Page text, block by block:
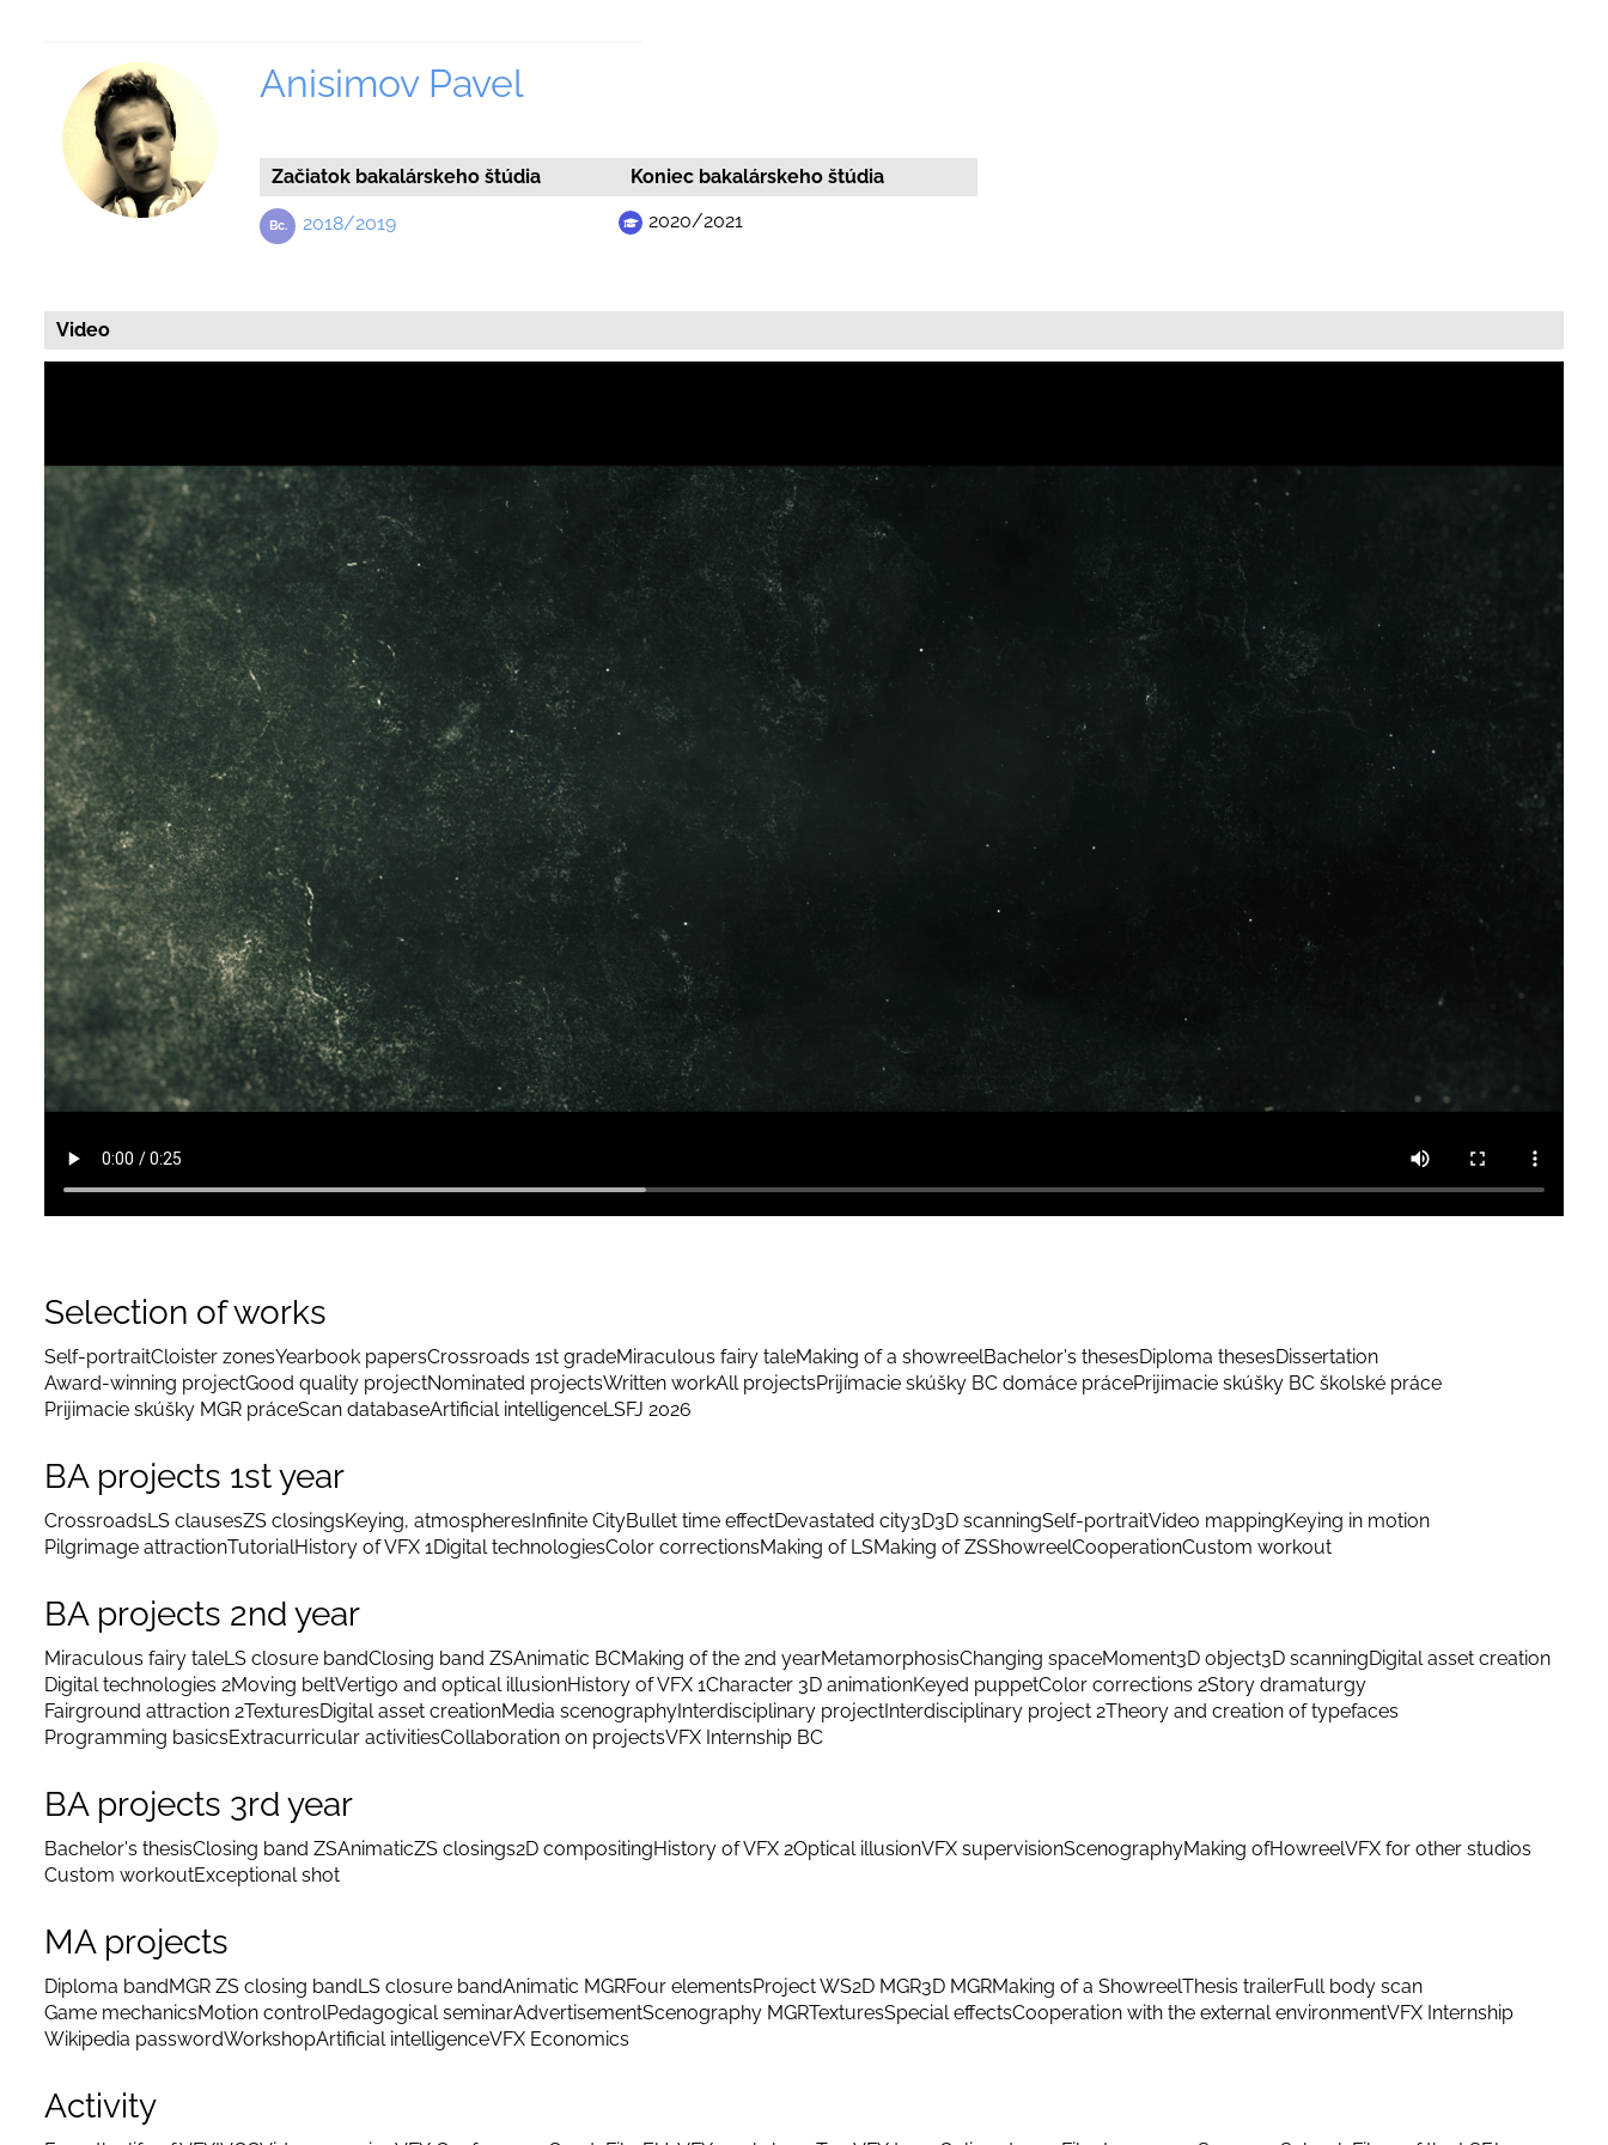
Anisimov Pavel
Začiatok bakalárskeho štúdia
2018/2019
Koniec bakalárskeho štúdia
2020/2021
Video
Selection of works
Self-portraitCloister zonesYearbook papersCrossroads 1st gradeMiraculous fairy taleMaking of a showreelBachelor's thesesDiploma thesesDissertation
Award-winning projectGood quality projectNominated projectsWritten workAll projectsPrijímacie skúšky BC domáce prácePrijimacie skúšky BC školské práce
Prijimacie skúšky MGR práceScan databaseArtificial intelligenceLSFJ 2026
BA projects 1st year
CrossroadsLS clausesZS closingsKeying, atmospheres Infinite CityBullet time effectDevastated city3D3D scanningSelf-portraitVideo mappingKeying in motion
Pilgrimage attractionTutorialHistory of VFX 1Digital technologiesColor correctionsMaking of LSMaking of ZSShowreelCooperationCustom workout
BA projects 2nd year
Miraculous fairy taleLS closure bandClosing band ZSAnimatic BCMaking of the 2nd yearMetamorphosisChanging spaceMoment3D object3D scanningDigital asset creation
Digital technologies 2Moving beltVertigo and optical illusionHistory of VFX 1Character 3D animationKeyed puppetColor corrections 2Story dramaturgy
Fairground attraction 2TexturesDigital asset creationMedia scenography Interdisciplinary project Interdisciplinary project 2Theory and creation of typefaces
Programming basicsExtracurricular activitiesCollaboration on projectsVFX Internship BC
BA projects 3rd year
Bachelor's thesisClosing band ZSAnimaticZS closings2D compositingHistory of VFX 2Optical illusionVFX supervisionScenographyMaking ofHowreelVFX for other studios
Custom workoutExceptional shot
MA projects
Diploma bandMGR ZS closing bandLS closure bandAnimatic MGRFour elementsProject WS2D MGR3D MGRMaking of a ShowreelThesis trailerFull body scan
Game mechanicsMotion controlPedagogical seminarAdvertisementScenography MGRTexturesSpecial effectsCooperation with the external environmentVFX Internship
Wikipedia passwordWorkshopArtificial intelligenceVFX Economics
Activity